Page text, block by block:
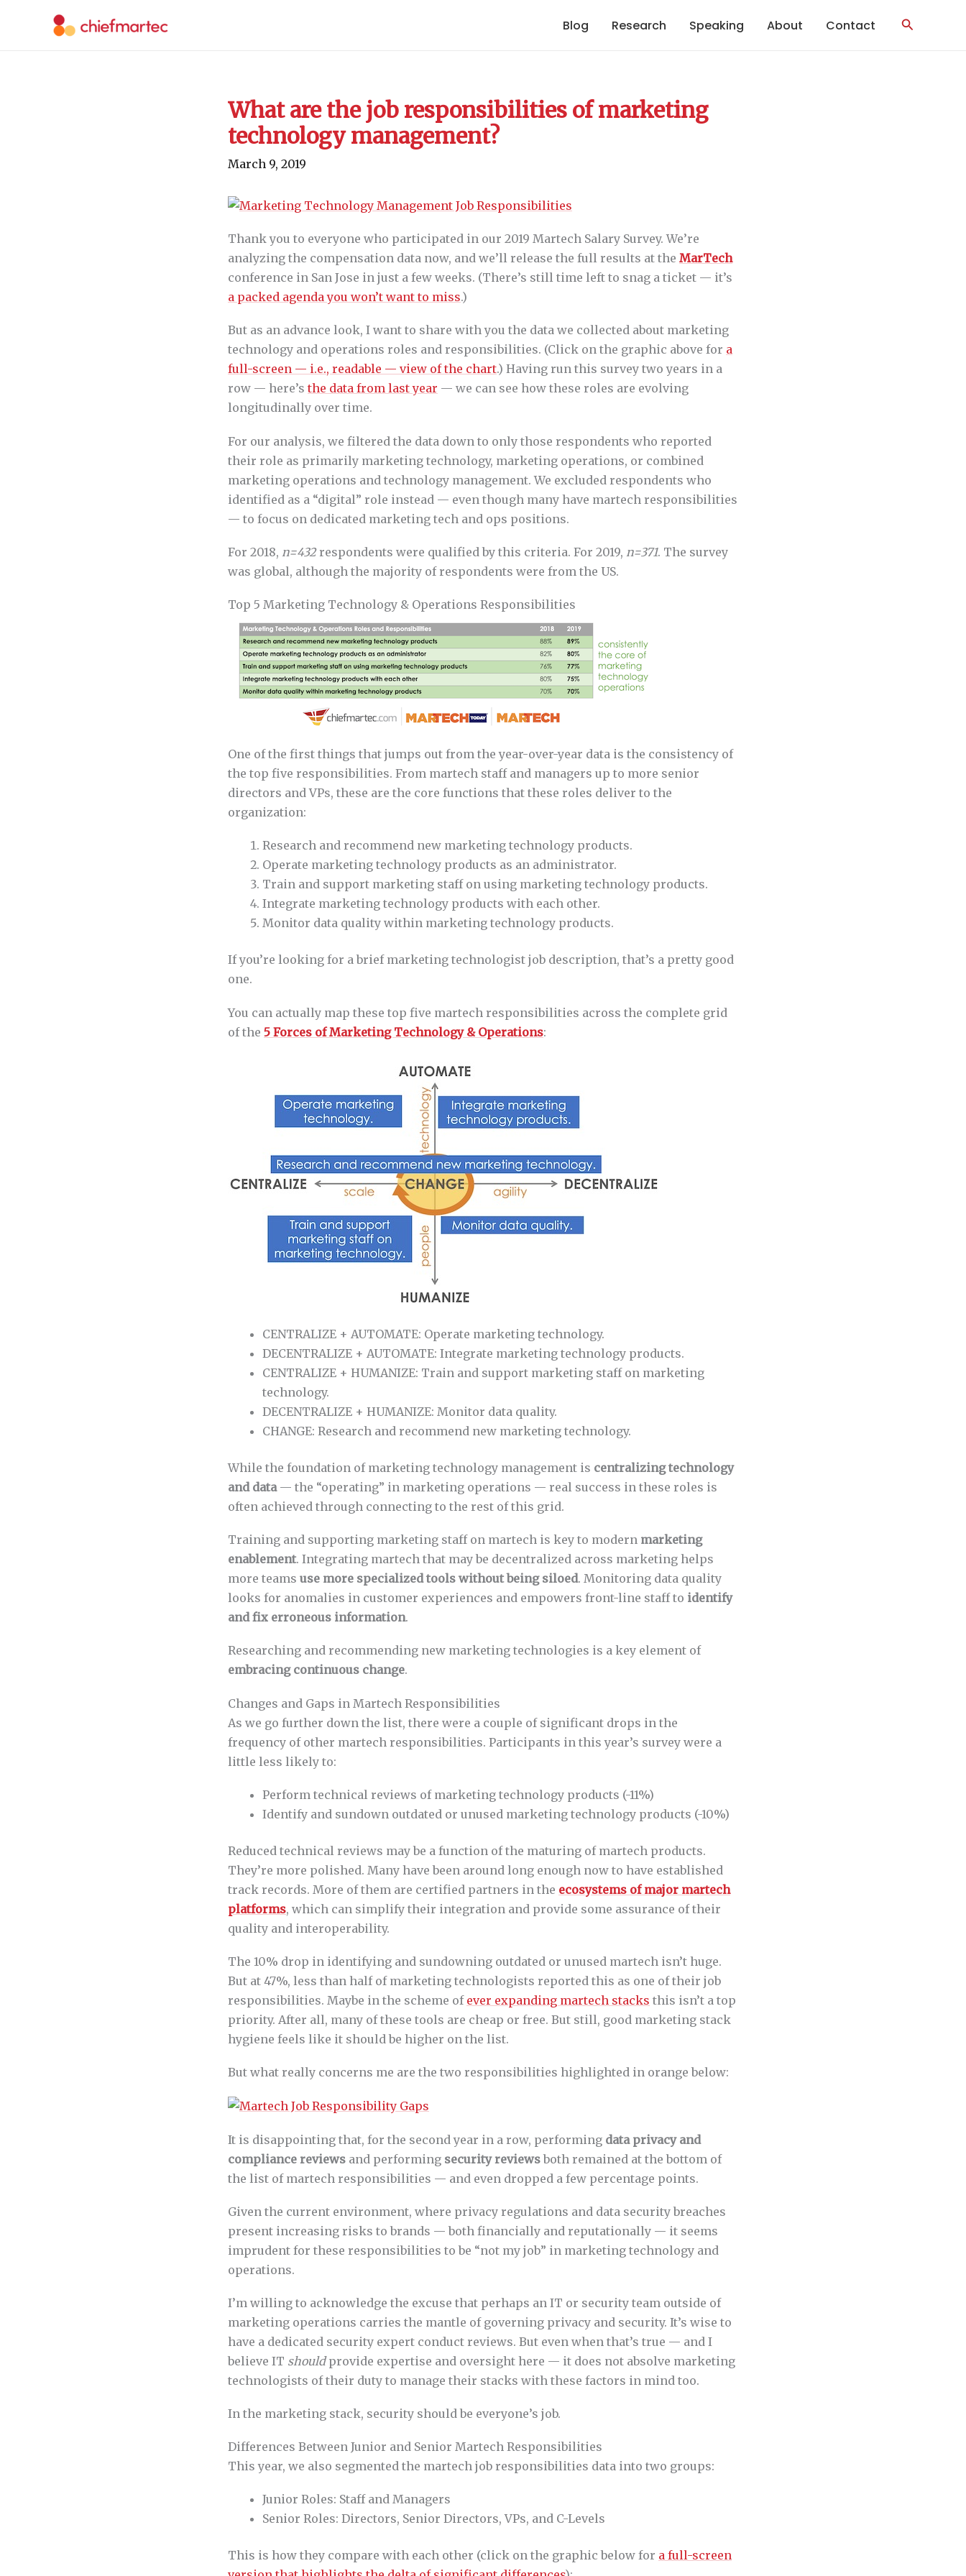
Blog Research Speaking About Contact Search
What are the job responsibilities of marketing
technology management?
March 9, 2019
Thank you to everyone who participated in our 2019 Martech Salary Survey. We’re
analyzing the compensation data now, and we’ll release the full results at the MarTech
conference in San Jose in just a few weeks. (There’s still time left to snag a ticket — it’s
a packed agenda you won’t want to miss.)
But as an advance look, I want to share with you the data we collected about marketing
technology and operations roles and responsibilities. (Click on the graphic above for a
full-screen — i.e., readable — view of the chart.) Having run this survey two years in a
row — here’s the data from last year — we can see how these roles are evolving
longitudinally over time.
For our analysis, we filtered the data down to only those respondents who reported
their role as primarily marketing technology, marketing operations, or combined
marketing operations and technology management. We excluded respondents who
identified as a “digital” role instead — even though many have martech responsibilities
— to focus on dedicated marketing tech and ops positions.
For 2018, n=432respondents were qualified by this criteria. For 2019, n=371. The survey
was global, although the majority of respondents were from the US.
Top 5 Marketing Technology & Operations Responsibilities
One of the first things that jumps out from the year-over-year data is the consistency of
the top five responsibilities. From martech staff and managers up to more senior
directors and VPs, these are the core functions that these roles deliver to the
organization:
Research and recommend new marketing technology products.
Operate marketing technology products as an administrator.
Train and support marketing staff on using marketing technology products.
Integrate marketing technology products with each other.
Monitor data quality within marketing technology products.
If you’re looking for a brief marketing technologist job description, that’s a pretty good
one.
You can actually map these top five martech responsibilities across the complete grid
of the 5 Forces of Marketing Technology & Operations:
CENTRALIZE + AUTOMATE: Operate marketing technology.
DECENTRALIZE + AUTOMATE: Integrate marketing technology products.
CENTRALIZE + HUMANIZE: Train and support marketing staff on marketing
technology.
DECENTRALIZE + HUMANIZE: Monitor data quality.
CHANGE: Research and recommend new marketing technology.
While the foundation of marketing technology management is centralizing technology
and data— the “operating” in marketing operations — real success in these roles is
often achieved through connecting to the rest of this grid.
Training and supporting marketing staff on martech is key to modern marketing
enablement. Integrating martech that may be decentralized across marketing helps
more teams use more specialized tools without being siloed. Monitoring data quality
looks for anomalies in customer experiences and empowers front-line staff to identify
and fix erroneous information.
Researching and recommending new marketing technologies is a key element of
embracing continuous change.
Changes and Gaps in Martech Responsibilities
As we go further down the list, there were a couple of significant drops in the
frequency of other martech responsibilities. Participants in this year’s survey were a
little less likely to:
Perform technical reviews of marketing technology products (-11%)
Identify and sundown outdated or unused marketing technology products (-10%)
Reduced technical reviews may be a function of the maturing of martech products.
They’re more polished. Many have been around long enough now to have established
track records. More of them are certified partners in the ecosystems of major martech
platforms, which can simplify their integration and provide some assurance of their
quality and interoperability.
The 10% drop in identifying and sundowning outdated or unused martech isn’t huge.
But at 47%, less than half of marketing technologists reported this as one of their job
responsibilities. Maybe in the scheme of ever expanding martech stacks this isn’t a top
priority. After all, many of these tools are cheap or free. But still, good marketing stack
hygiene feels like it should be higher on the list.
But what really concerns me are the two responsibilities highlighted in orange below:
It is disappointing that, for the second year in a row, performing data privacy and
compliance reviews and performing security reviewsboth remained at the bottom of
the list of martech responsibilities — and even dropped a few percentage points.
Given the current environment, where privacy regulations and data security breaches
present increasing risks to brands — both financially and reputationally — it seems
imprudent for these responsibilities to be “not my job” in marketing technology and
operations.
I’m willing to acknowledge the excuse that perhaps an IT or security team outside of
marketing operations carries the mantle of governing privacy and security. It’s wise to
have a dedicated security expert conduct reviews. But even when that’s true — and I
believe IT shouldprovide expertise and oversight here — it does not absolve marketing
technologists of their duty to manage their stacks with these factors in mind too.
In the marketing stack, security should be everyone’s job.
Differences Between Junior and Senior Martech Responsibilities
This year, we also segmented the martech job responsibilities data into two groups:
Junior Roles: Staff and Managers
Senior Roles: Directors, Senior Directors, VPs, and C-Levels
This is how they compare with each other (click on the graphic below for a full-screen